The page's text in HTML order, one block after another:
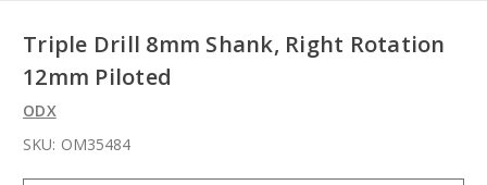
Triple Drill 8mm Shank, Right Rotation
12mm Piloted
ODX
SKU: OM35484